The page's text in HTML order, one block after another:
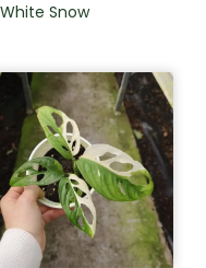
White Snow